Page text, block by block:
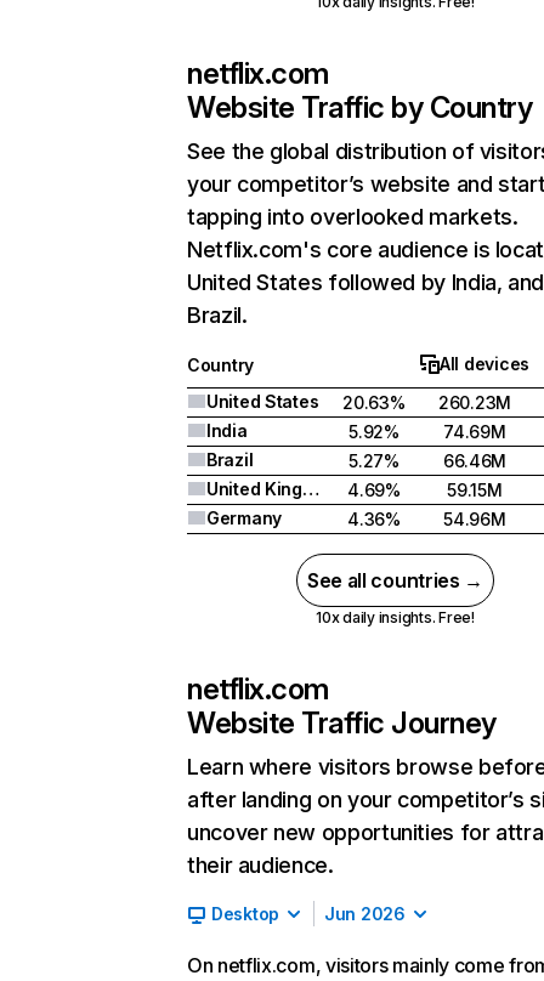
netflix.com
Website Traffic by Country
See the global distribution of
your competitor’s website and
tapping into overlooked markets.
Netflix.com's core audience is
United States followed by India, and
Brazil.
Country
All devices
United States
20.63%
260.23M
India
5.92%
74.69M
Brazil
5.27%
66.46M
United Kingdom
4.69%
59.15M
Germany
4.36% 54.96M
See all countries →
10x daily insights. Free!
netflix.com
Website Traffic Journey
Learn where visitors browse
after landing on your competitor’s
uncover new opportunities for
their audience.
Desktop Jun 2026
On netflix.com, visitors mainly come